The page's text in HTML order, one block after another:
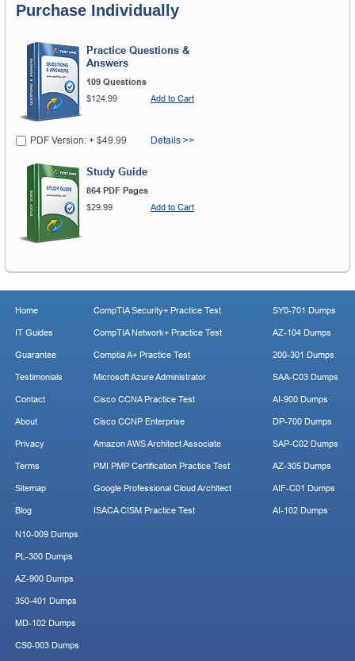
Purchase Individually
Practice Questions &
Answers
109 Questions
$124.99
Add to Cart
PDF Version: + $49.99 Details >>
Study Guide
864 PDF Pages
$29.99
Add to Cart
Home
IT Guides
Guarantee
Testimonials
Contact
About
Privacy
Terms
Sitemap
Blog
CompTIA Security+ Practice Test
CompTIA Network+ Practice Test
Comptia A+ Practice Test
Microsoft Azure Administrator
Cisco CCNA Practice Test
Cisco CCNP Enterprise
Amazon AWS Architect Associate
PMI PMP Certification Practice Test
Google Professional Cloud Architect
ISACA CISM Practice Test
SY0-701 Dumps
AZ-104 Dumps
200-301 Dumps
SAA-C03 Dumps
AI-900 Dumps
DP-700 Dumps
SAP-C02 Dumps
AZ-305 Dumps
AIF-C01 Dumps
AI-102 Dumps
N10-009 Dumps
PL-300 Dumps
AZ-900 Dumps
350-401 Dumps
MD-102 Dumps
CS0-003 Dumps